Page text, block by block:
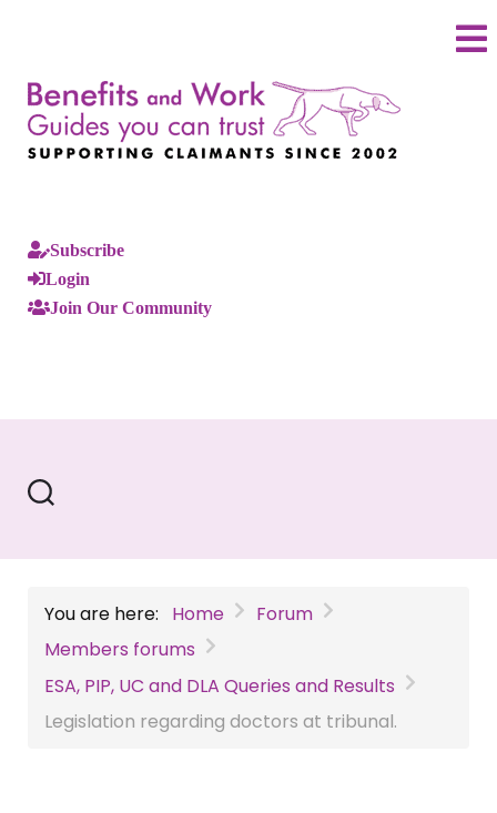
Subscribe
Login
Join Our Community
You are here: Home
Forum
Members forums
ESA, PIP, UC and DLA Queries and Results
Legislation regarding doctors at tribunal.